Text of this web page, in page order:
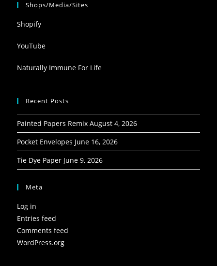
Shops/Media/Sites
Shopify
YouTube
Naturally Immune For Life
Recent Posts
Painted Papers Remix August 4, 2026
Pocket Envelopes June 16, 2026
Tie Dye Paper June 9, 2026
Meta
Log in
Entries feed
Comments feed
WordPress.org